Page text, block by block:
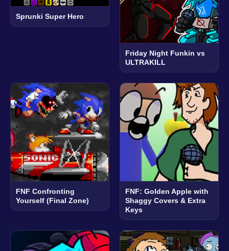
Sprunki Super Hero
Friday Night Funkin vs
ULTRAKILL
FNF Confronting
Yourself (Final Zone)
FNF: Golden Apple with
Shaggy Covers & Extra
Keys